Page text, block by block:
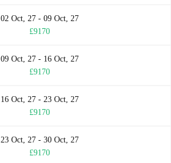
02 Oct, 27 - 09 Oct, 27
£9170
09 Oct, 27 - 16 Oct, 27
£9170
16 Oct, 27 - 23 Oct, 27
£9170
23 Oct, 27 - 30 Oct, 27
£9170